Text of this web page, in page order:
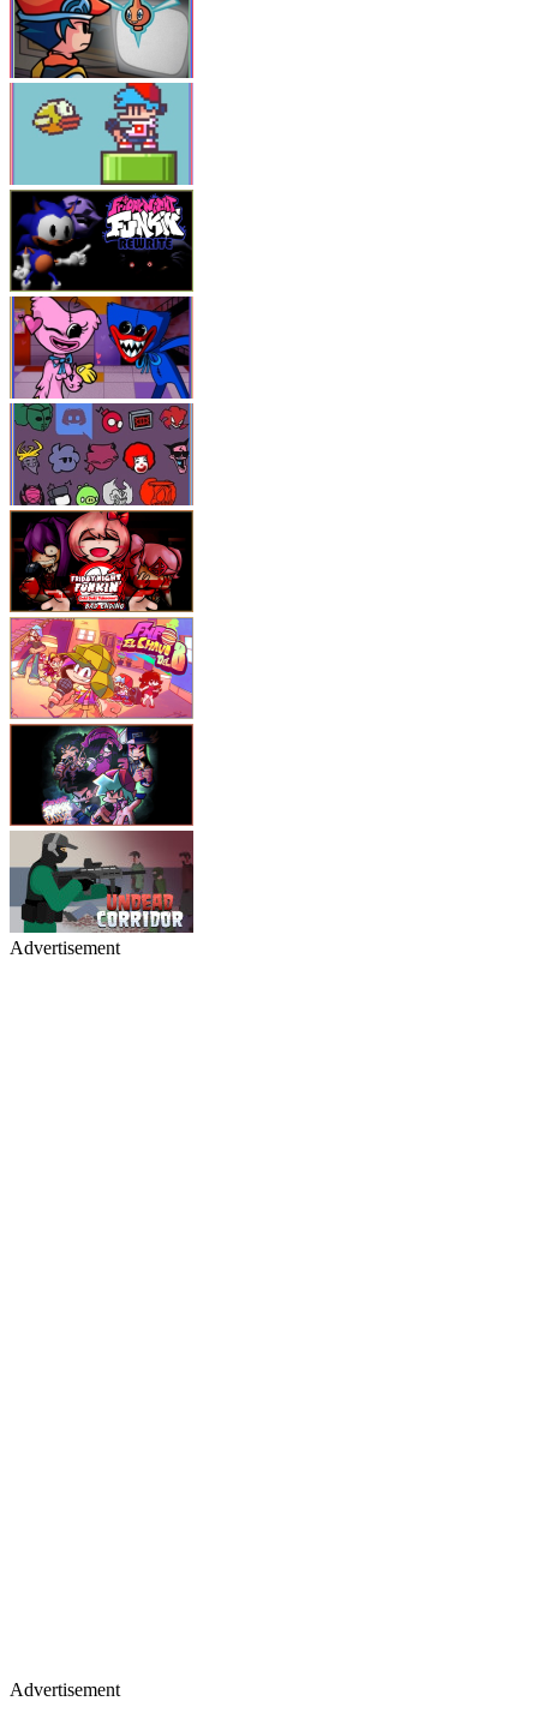
Advertisement
Advertisement